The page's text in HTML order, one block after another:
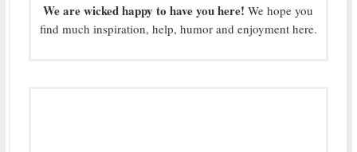
We are wicked happy to have you here! We hope you
find much inspiration, help, humor and enjoyment here.